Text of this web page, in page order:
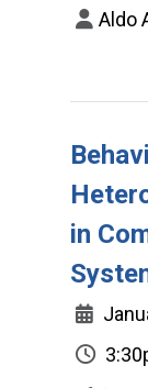
Aldo
in